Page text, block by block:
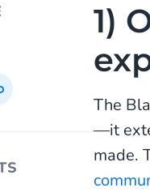
1)
The
—it
made.